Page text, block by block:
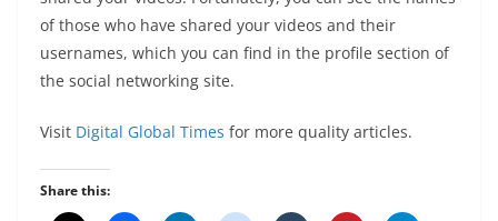
of those who have shared your videos and their
usernames, which you can find in the profile section of
the social networking site.
Visit Digital Global Times for more quality articles.
Share this: